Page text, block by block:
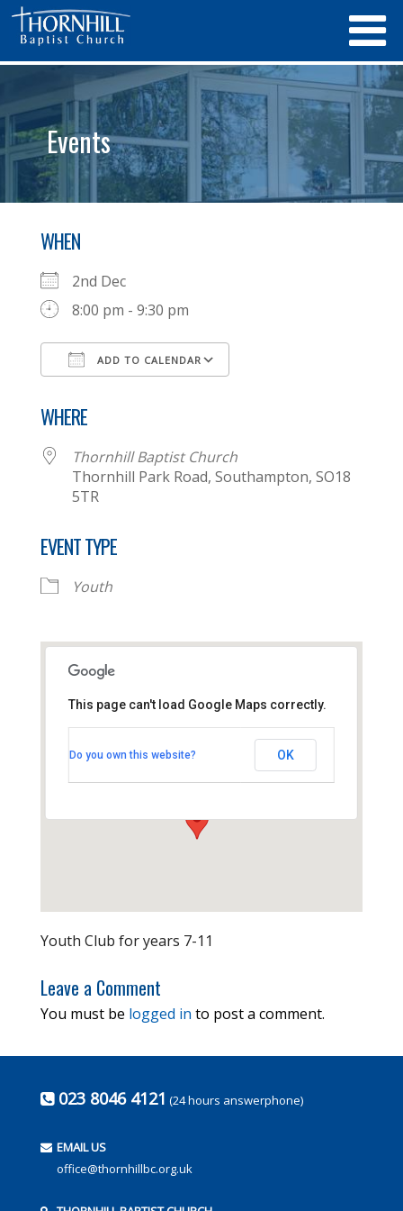
Events
WHEN
2nd Dec
8:00 pm - 9:30 pm
ADD TO CALENDAR
WHERE
Thornhill Baptist Church
Thornhill Park Road, Southampton, SO18
5TR
EVENT TYPE
Youth
Thornhill Park Road - Southampton
This page can't load Google Maps correctly.
Do you own this website? OK
Youth Club for years 7-11
Leave a Comment
You must be logged in to post a comment.
023 8046 4121 (24 hours answerphone)
EMAIL US
office@thornhillbc.org.uk